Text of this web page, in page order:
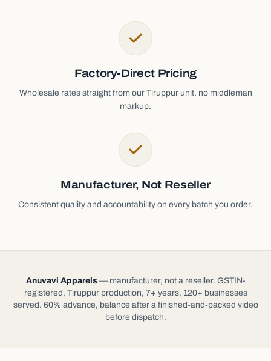
Factory-Direct Pricing
Wholesale rates straight from our Tiruppur unit, no middleman
markup.
Manufacturer, Not Reseller
Consistent quality and accountability on every batch you order.
Anuvavi Apparels— manufacturer, not a reseller. GSTIN-
registered, Tiruppur production, 7+ years, 120+ businesses
served. 60% advance, balance after a finished-and-packed video
before dispatch.